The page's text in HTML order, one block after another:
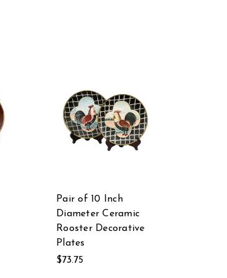
Pair of 10 Inch
Diameter Ceramic
Rooster Decorative
Plates
$73.75